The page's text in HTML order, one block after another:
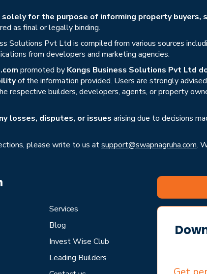
for the purpose of informing property buyers,
as final or legally binding.
Solutions Pvt Ltd is compiled from various sources
from developers and marketing agencies.
promoted by Kongs Business Solutions Pvt Ltd
of the information provided. Users are strongly
respective builders, developers, agents, or property
losses, disputes, or issues arising due to decisions
please write to us atsupport@swapnagruha.com.
Services
Blog
Invest Wise Club
Leading Builders